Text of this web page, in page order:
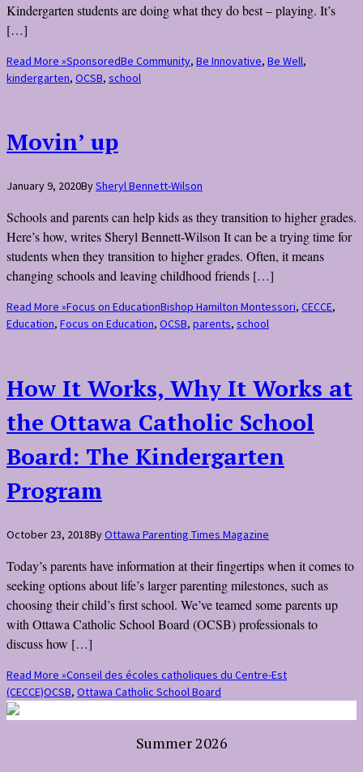
Kindergarten students are doing what they do best – playing. It’s
[…]
Read More »SponsoredBe Community, Be Innovative, Be Well,
kindergarten, OCSB, school
Movin’ up
January 9, 2020BySheryl Bennett-Wilson
Schools and parents can help kids as they transition to higher grades.
Here’s how, writes Sheryl Bennett-Wilson It can be a trying time for
students when they transition to higher grades. Often, it means
changing schools and leaving childhood friends […]
Read More »Focus on EducationBishop Hamilton Montessori, CECCE,
Education, Focus on Education, OCSB, parents, school
How It Works, Why It Works at
the Ottawa Catholic School
Board: The Kindergarten
Program
October 23, 2018ByOttawa Parenting Times Magazine
Today’s parents have information at their fingertips when it comes to
seeking options about life’s larger parenting milestones, such as
choosing their child’s first school. We’ve teamed some parents up
with Ottawa Catholic School Board (OCSB) professionals to
discuss how […]
Read More »Conseil des écoles catholiques du Centre-Est
(CECCE)OCSB, Ottawa Catholic School Board
Summer 2026